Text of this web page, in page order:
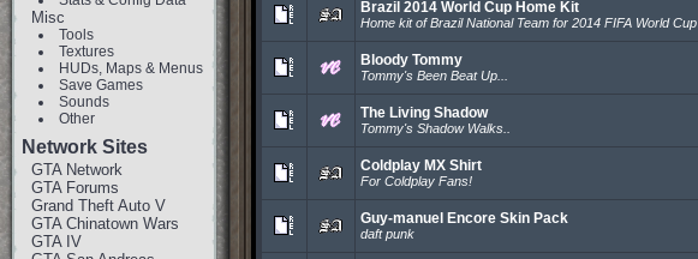
Misc
Tools
Textures
HUDs, Maps & Menus
Save Games
Sounds
Other
Network Sites
GTA Network
GTA Forums
Grand Theft Auto V
GTA Chinatown Wars
GTA IV
Brazil 2014 World Cup Home Kit
Home kit of Brazil National Team for 2014 FIFA World Cup
Bloody Tommy
Tommy's Been Beat Up...
The Living Shadow
Tommy's Shadow Walks..
Coldplay MX Shirt
For Coldplay Fans!
Guy-manuel Encore Skin Pack
daft punk